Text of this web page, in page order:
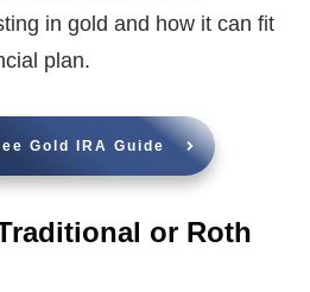
in gold and how it can fit
plan.
Gold IRA Guide
or Roth